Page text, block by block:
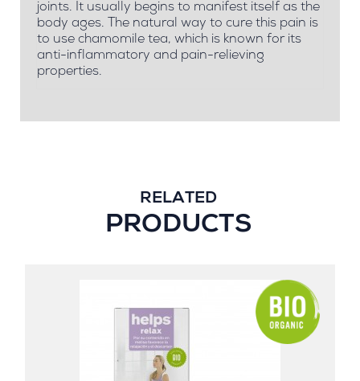
joints. It usually begins to manifest itself as the
body ages. The natural way to cure this pain is
to use chamomile tea, which is known for its
anti-inflammatory and pain-relieving
properties.
RELATED
PRODUCTS